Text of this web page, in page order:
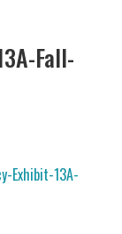
Fall-
Exhibit-13A-